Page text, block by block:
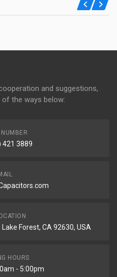
and suggestions,
the ways below:
NUMBER
421 3889
Forest, CA 92630, USA
HOURS
- 5:00pm